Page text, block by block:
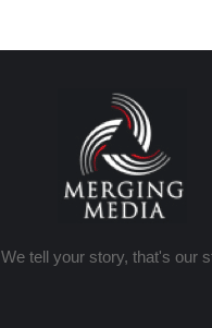
We tell your story, that's our